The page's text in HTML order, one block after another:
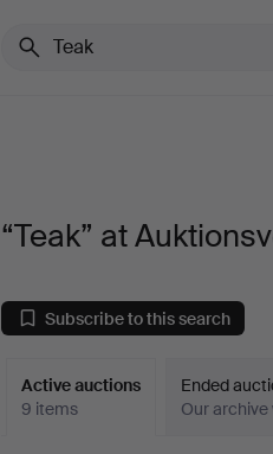
“Teak” at
Subscribe to this search
Active auctions
9 items
Ended
Our